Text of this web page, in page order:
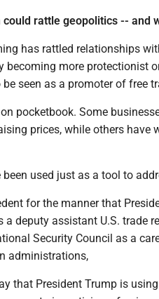
could rattle geopolitics -- and
has rattled relationships
becoming more protectionist
seen as a promoter of free
pocketbook. Some
prices, while others have
used just as a tool to
for the manner that
a deputy assistant U.S. trade
Security Council as a
administrations,
that President Trump is